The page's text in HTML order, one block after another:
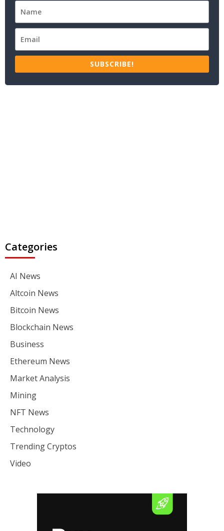
SUBSCRIBE!
Categories
AI News
Altcoin News
Bitcoin News
Blockchain News
Business
Ethereum News
Market Analysis
Mining
NFT News
Technology
Trending Cryptos
Video